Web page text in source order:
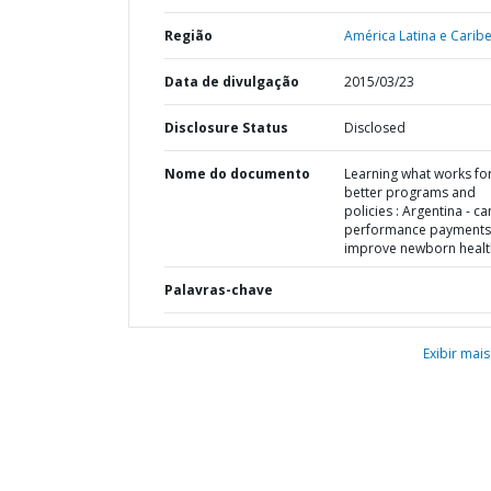
Região América Latina e
Data de divulgação 2015/03/23
Disclosure Status Disclosed
Nome do documento
Learning what works
better programs and
policies : Argentina -
performance payments
improve newborn
Palavras-chave
Exibir mais